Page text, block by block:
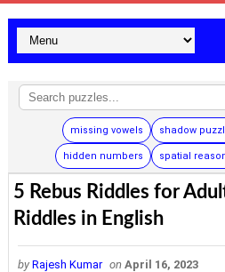
missing vowels shadow
hidden numbers spatial
5 Rebus Riddles for
Riddles in English
by Rajesh Kumar on April 16, 2023